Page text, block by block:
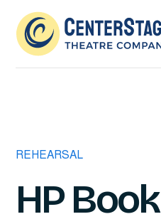
REHEARSAL
HP